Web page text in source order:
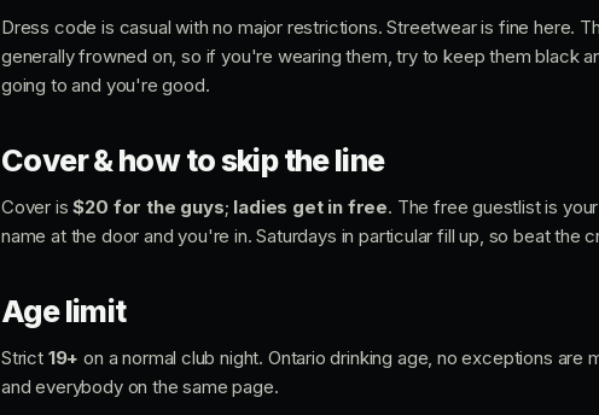
Dress code is casual with no major restrictions. Streetwear is fine here.
generally frowned on, so if you're wearing them, try to keep them black
going to and you're good.
Cover & how to skip the line
Cover is$20 for the guys; ladies get in free. The free guestlist is
name at the door and you're in. Saturdays in particular fill up, so beat the
Age limit
Strict 19+ on a normal club night. Ontario drinking age, no exceptions are
and everybody on the same page.